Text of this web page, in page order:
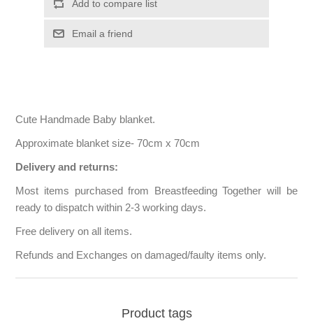
Cute Handmade Baby blanket.
Approximate blanket size- 70cm x 70cm
Delivery and returns:
Most items purchased from Breastfeeding Together will be
ready to dispatch within 2-3 working days.
Free delivery on all items.
Refunds and Exchanges on damaged/faulty items only.
Product tags